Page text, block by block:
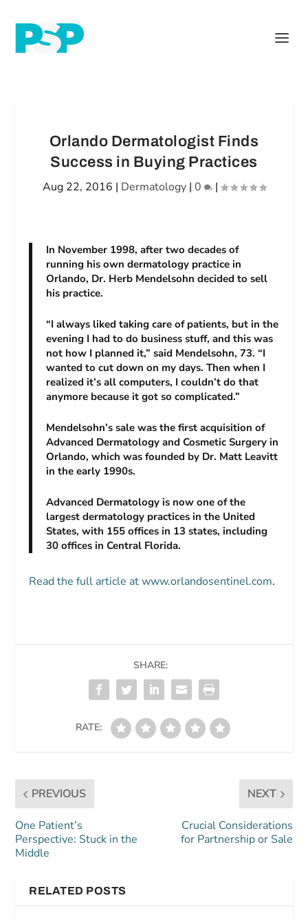
Orlando Dermatologist Finds
Success in Buying Practices
Aug 22, 2016 | Dermatology| 0 |
In November 1998, after two decades of
running his own dermatology practice in
Orlando, Dr. Herb Mendelsohn decided to sell
his practice.
“I always liked taking care of patients, but in the
evening I had to do business stuff, and this was
not how I planned it,” said Mendelsohn, 73. “I
wanted to cut down on my days. Then when I
realized it’s all computers, I couldn’t do that
anymore because it got so complicated.”
Mendelsohn’s sale was the first acquisition of
Advanced Dermatology and Cosmetic Surgery in
Orlando, which was founded by Dr. Matt Leavitt
in the early 1990s.
Advanced Dermatology is now one of the
largest dermatology practices in the United
States, with 155 offices in 13 states, including
30 offices in Central Florida.
Read the full article at www.orlandosentinel.com.
SHARE:
RATE:
PREVIOUS
One Patient’s
Perspective: Stuck in the
Middle
NEXT
Crucial Considerations
for Partnership or Sale
RELATED POSTS